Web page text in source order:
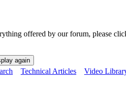
offered by our forum, please
Technical Articles Video